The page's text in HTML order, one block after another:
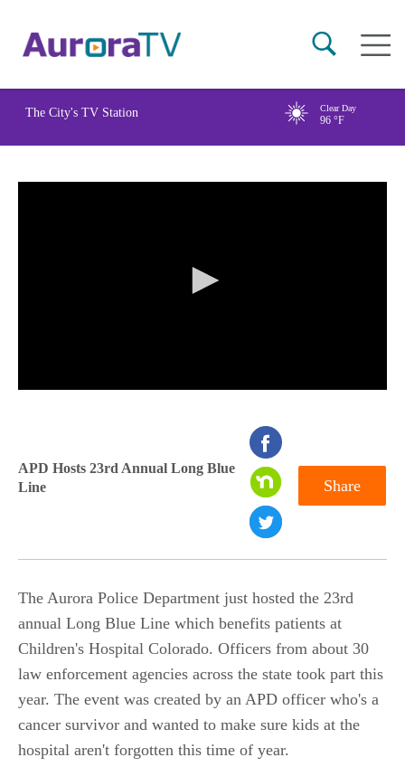
content
Main
The City's TV Station Clear Day
96 °F
of
0
APD Hosts 23rd Annual Long Blue
Line
Share
The Aurora Police Department just hosted the 23rd
annual Long Blue Line which benefits patients at
Children's Hospital Colorado. Officers from about 30
law enforcement agencies across the state took part this
year. The event was created by an APD officer who's a
cancer survivor and wanted to make sure kids at the
hospital aren't forgotten this time of year.